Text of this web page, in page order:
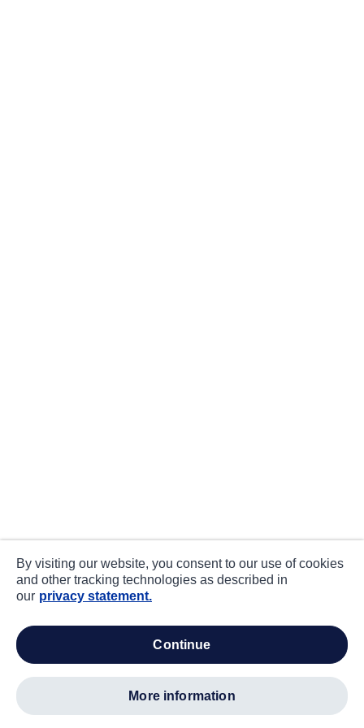
By visiting our website, you consent to our use of cookies
and other tracking technologies as described in
our privacy statement.
continue
more information